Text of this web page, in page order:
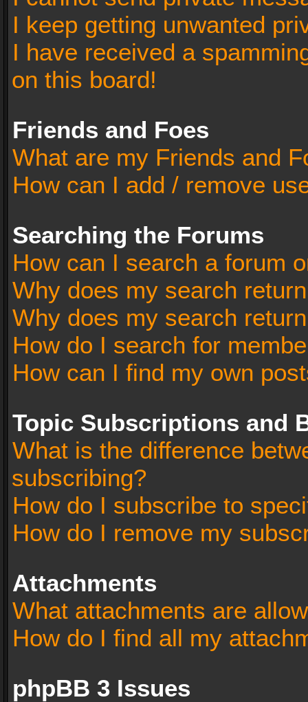
I keep getting unwanted
I have received a
on this board!
Friends and Foes
What are my Friends and
How can I add / remove
Searching the Forums
How can I search a forum
Why does my search
Why does my search
How do I search for
How can I find my own
Topic Subscriptions and
What is the difference
subscribing?
How do I subscribe to
How do I remove my
Attachments
What attachments are
How do I find all my
phpBB 3 Issues